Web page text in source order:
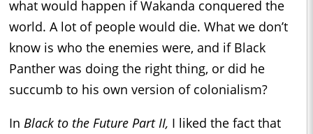
what would happen if Wakanda conquered the
world. A lot of people would die. What we don’t
know is who the enemies were, and if Black
Panther was doing the right thing, or did he
succumb to his own version of colonialism?
In Black to the Future Part II, I liked the fact that